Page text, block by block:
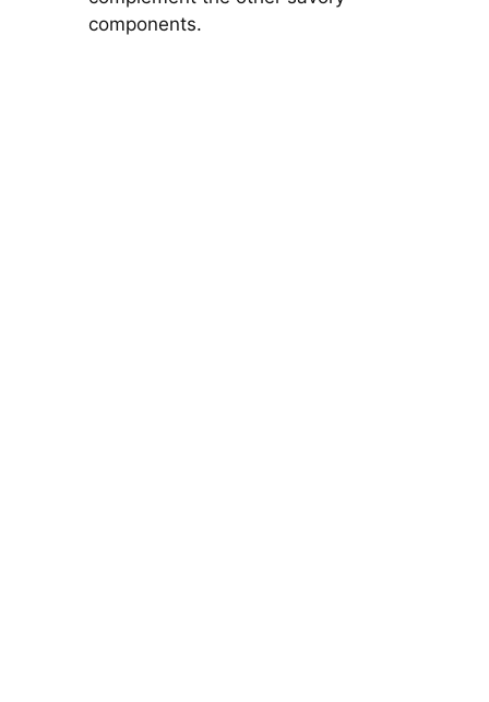
components.